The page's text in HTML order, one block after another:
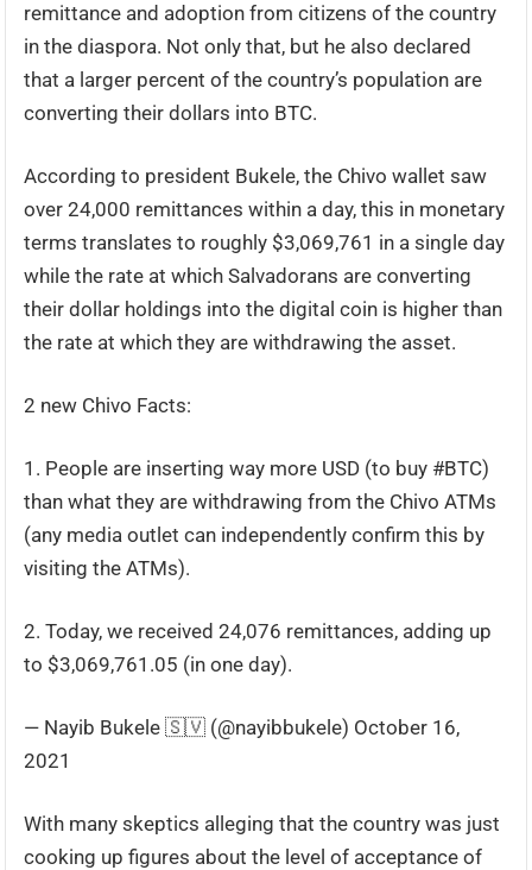
remittance and adoption from citizens of the country
in the diaspora. Not only that, but he also declared
that a larger percent of the country’s population are
converting their dollars into BTC.
According to president Bukele, the Chivo wallet saw
over 24,000 remittances within a day, this in monetary
terms translates to roughly $3,069,761 in a single day
while the rate at which Salvadorans are converting
their dollar holdings into the digital coin is higher than
the rate at which they are withdrawing the asset.
2 new Chivo Facts:
1. People are inserting way more USD (to buy #BTC)
than what they are withdrawing from the Chivo ATMs
(any media outlet can independently confirm this by
visiting the ATMs).
2. Today, we received 24,076 remittances, adding up
to $3,069,761.05 (in one day).
— Nayib Bukele 🇸🇻 (@nayibbukele) October 16,
2021
With many skeptics alleging that the country was just
cooking up figures about the level of acceptance of